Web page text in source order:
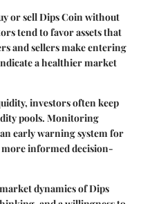
or sell Dips Coin without
tend to favor assets that
and sellers make entering
a healthier market
investors often keep
pools. Monitoring
an early warning system for
informed decision-
dynamics of Dips